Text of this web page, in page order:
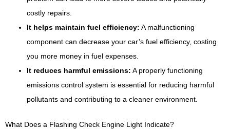
costly repairs.
It helps maintain fuel efficiency: A malfunctioning
component can decrease your car’s fuel efficiency, costing
you more money in fuel expenses.
It reduces harmful emissions: A properly functioning
emissions control system is essential for reducing harmful
pollutants and contributing to a cleaner environment.
What Does a Flashing Check Engine Light Indicate?